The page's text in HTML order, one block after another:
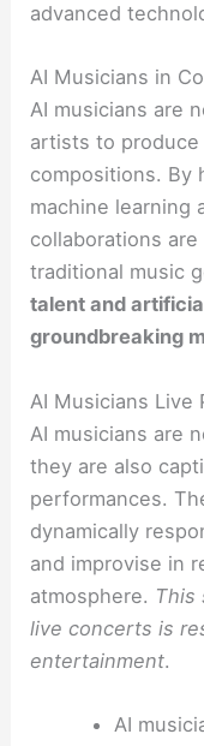
advanced
AI Musicians in
AI musicians are
artists to
compositions. By
machine learning
collaborations
traditional music
talent and
groundbreaking
AI Musicians Live
AI musicians are
they are also
performances.
dynamically
and improvise in
atmosphere. This
live concerts is
entertainment.
AI